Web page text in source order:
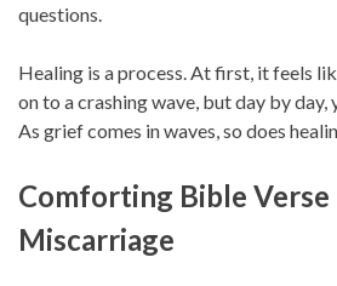
questions.
Healing is a process. At first, it feels
on to a crashing wave, but day by day,
As grief comes in waves, so does
Comforting Bible
Miscarriage